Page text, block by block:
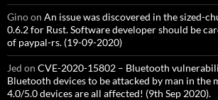
Ginoon An issue was discovered in the sized-
0.6.2 for Rust. Software developer should be
of paypal-rs. (19-09-2020)
Jed on CVE-2020-15802 – Bluetooth
Bluetooth devices to be attacked by man in the
4.0/5.0 devices are all affected! (9th Sep 2020).